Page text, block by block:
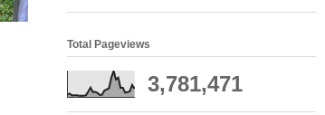
Total Pageviews
3,781,471